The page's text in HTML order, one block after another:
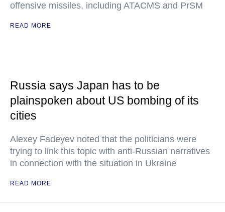
offensive missiles, including ATACMS and PrSM
READ MORE
Russia says Japan has to be
plainspoken about US bombing of its
cities
Alexey Fadeyev noted that the politicians were
trying to link this topic with anti-Russian narratives
in connection with the situation in Ukraine
READ MORE